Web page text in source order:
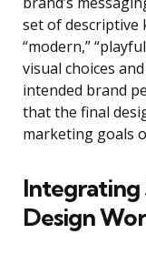
set of descriptive
“modern,”
visual choices
intended brand
that the final
marketing goals
Integrating
Design